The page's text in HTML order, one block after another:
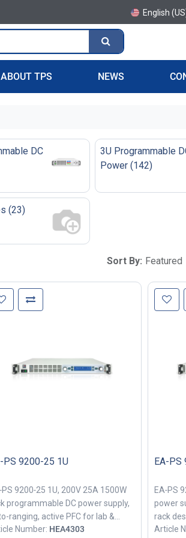
English
ABOUT TPS NEWS
DC
3U Programmable
Power (142)
(23)
Sort By: Featured
PS 9200-25 1U
9200‑25 1U, 200V 25A 1500W
programmable DC power supply,
ranging, active PFC for lab &
bench power testing.
Number: HEA4303
EA-PS
EA‑PS
power
rack
for
Article